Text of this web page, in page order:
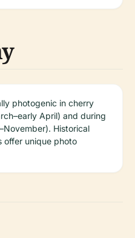
photogenic in cherry
April) and during
Historical
offer unique photo